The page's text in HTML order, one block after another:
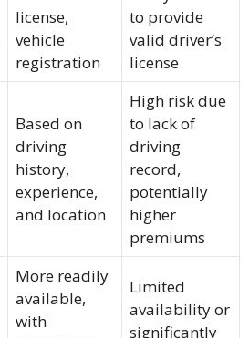
license,
vehicle
registration
to provide
valid driver’s
license
Based on
driving
history,
experience,
and location
High risk due
to lack of
driving
record,
potentially
higher
premiums
More readily
available,
with
Limited
availability or
significantly